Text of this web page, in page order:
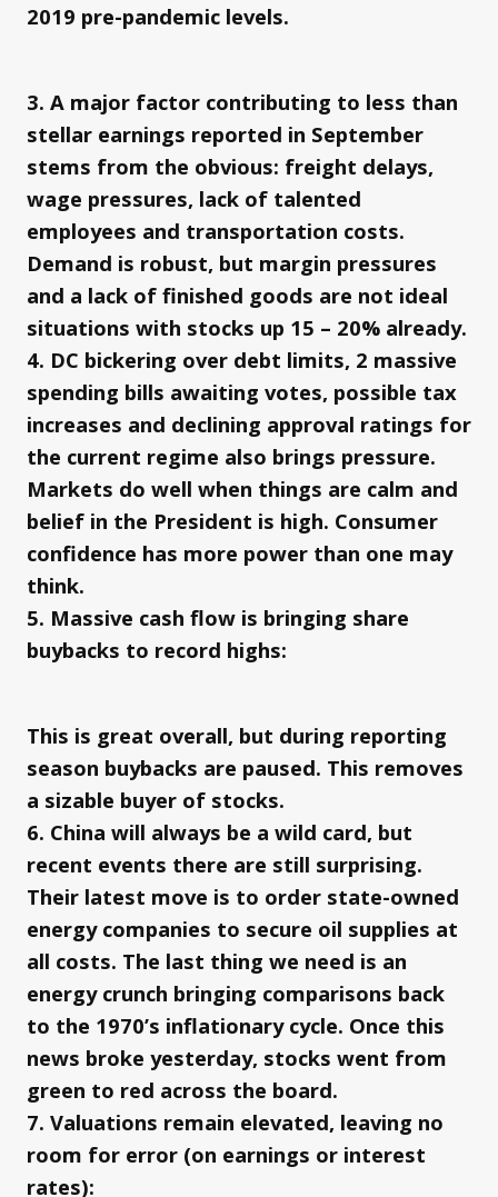
2019 pre-pandemic levels.
3. A major factor contributing to less than
stellar earnings reported in September
stems from the obvious: freight delays,
wage pressures, lack of talented
employees and transportation costs.
Demand is robust, but margin pressures
and a lack of finished goods are not ideal
situations with stocks up 15 – 20% already.
4. DC bickering over debt limits, 2 massive
spending bills awaiting votes, possible tax
increases and declining approval ratings for
the current regime also brings pressure.
Markets do well when things are calm and
belief in the President is high. Consumer
confidence has more power than one may
think.
5. Massive cash flow is bringing share
buybacks to record highs:
This is great overall, but during reporting
season buybacks are paused. This removes
a sizable buyer of stocks.
6. China will always be a wild card, but
recent events there are still surprising.
Their latest move is to order state-owned
energy companies to secure oil supplies at
all costs. The last thing we need is an
energy crunch bringing comparisons back
to the 1970’s inflationary cycle. Once this
news broke yesterday, stocks went from
green to red across the board.
7. Valuations remain elevated, leaving no
room for error (on earnings or interest
rates):